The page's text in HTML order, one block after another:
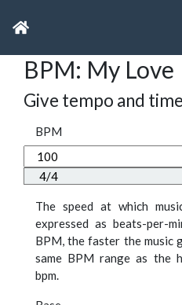
BPM: My Love
Give tempo and
BPM
The speed at which
expressed as beats-per-
BPM, the faster the music
same BPM range as the
bpm.